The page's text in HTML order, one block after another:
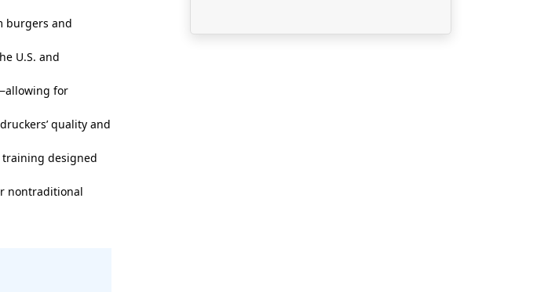
burgers and
U.S. and
for
quality and
designed
nontraditional